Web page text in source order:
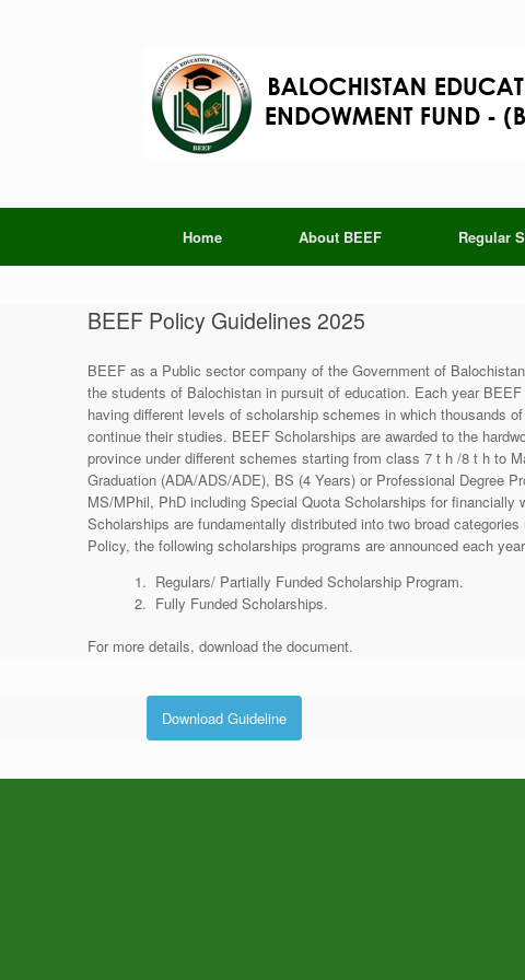
Home About BEEF Regular
BEEF Policy Guidelines 2025
BEEF as a Public sector company of the Government of
the students of Balochistan in pursuit of education. Each year
having different levels of scholarship schemes in which thousands
continue their studies. BEEF Scholarships are awarded to the
province under different schemes starting from class 7 t h /8 t h to
Graduation (ADA/ADS/ADE), BS (4 Years) or Professional Degree
MS/MPhil, PhD including Special Quota Scholarships for financially
Scholarships are fundamentally distributed into two broad
Policy, the following scholarships programs are announced each
Regulars/ Partially Funded Scholarship Program.
Fully Funded Scholarships.
For more details, download the document.
Download Guideline